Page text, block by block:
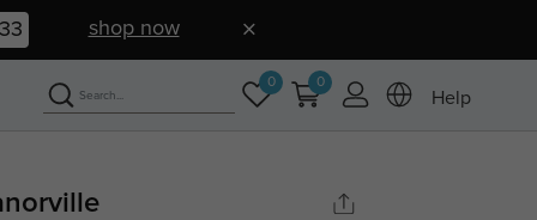
shop now
0 0
Help